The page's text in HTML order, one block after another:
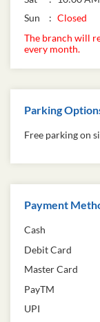
Sun
Closed
The branch will
every month.
Parking
Free parking on
Payment
Cash
Debit Card
Master Card
PayTM
UPI